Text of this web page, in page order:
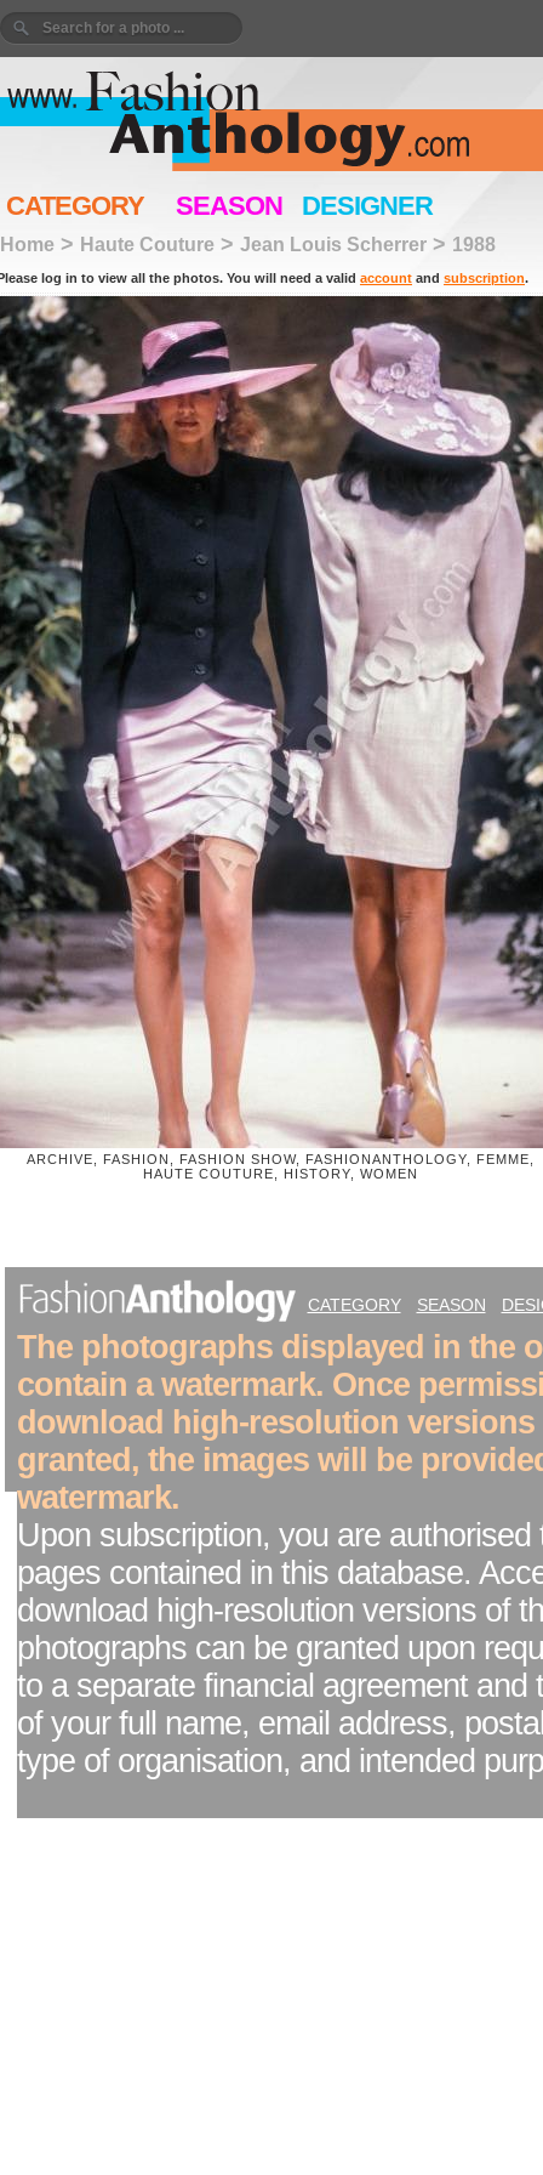
CATEGORY SEASON DESIGNER
Home > Haute Couture > Jean Louis Scherrer > 1988
log in to view all the photos. You will need a valid account and subscription.
ARCHIVE, FASHION, FASHION SHOW, FASHIONANTHOLOGY, FEMME,
HAUTE COUTURE, HISTORY, WOMEN
CATEGORY SEASON
The photographs displayed in the
contain a watermark. Once
download high-resolution versions
granted, the images will be
watermark.
Upon subscription, you are authorised
pages contained in this database.
download high-resolution versions of
photographs can be granted upon
to a separate financial agreement and
of your full name, email address,
type of organisation, and intended